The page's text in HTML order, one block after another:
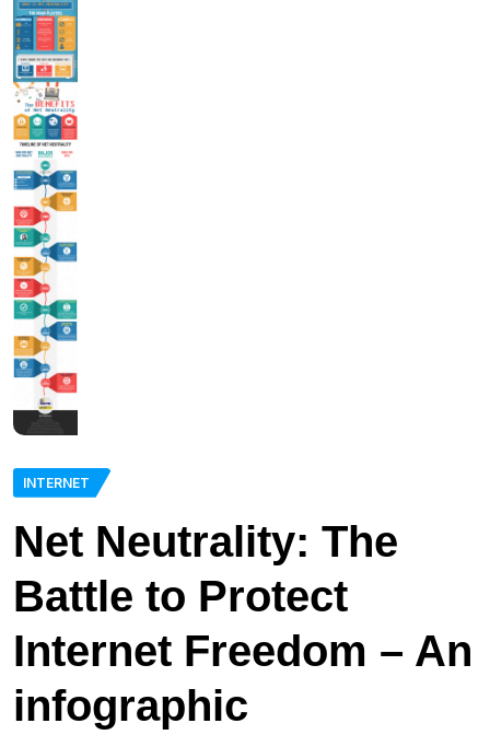
INTERNET
Net Neutrality: The
Battle to Protect
Internet Freedom – An
infographic